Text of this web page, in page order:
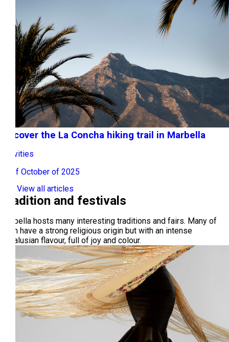
Discover the La Concha hiking trail in Marbella
Activities
10 of October of 2025
View all articles
Tradition and festivals
Marbella hosts many interesting traditions and fairs. Many of
them have a strong religious origin but with an intense
Andalusian flavour, full of joy and colour.